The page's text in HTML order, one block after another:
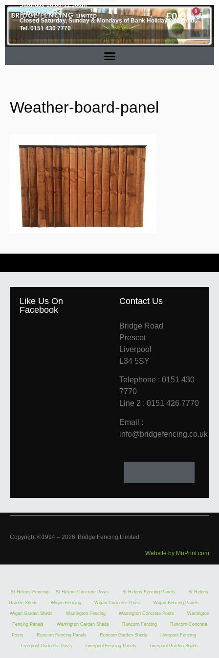
£0.00 0
Saturday 08.00-11.30am
Sunday Closed
Closed Saturday, Sunday & Mondays of Bank Holiday weekends
Tel. 0151 430 7770
Weather-board-panel
Like Us On
Facebook
Contact Us
Bridge Road
Prescot
Liverpool
L34 5SY
Telephone : 0151 430
7770
Line 2 : 0151 426 7770
Email :
info@bridgefencing.co.uk
Copyright ©1994 – 2026 Bridge Fencing Limited
Website by MuPrint.com
St Helens Fencing St Helens Concrete Posts St Helens Fencing Panels St Helens
Garden Sheds Wigan Fencing Wigan Concrete Posts Wigan Fencing Panels
Wigan Garden Sheds Warrington Fencing Warrington Concrete Posts Warrington
Fencing Panels Warrington Garden Sheds Runcorn Fencing Runcorn Concrete
Posts Runcorn Fencing Panels Runcorn Garden Sheds Liverpool Fencing
Liverpool Concrete Posts Liverpool Fencing Panels Liverpool Garden Sheds